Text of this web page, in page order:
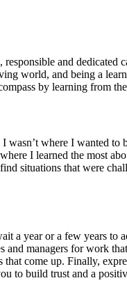
and
world, and being a
by learning from
where I wanted
I learned the most
situations that were
a year or a few years
managers for work
come up. Finally,
to build trust and a